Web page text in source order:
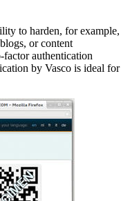
to harden, for example,
or content
factor authentication
by Vasco is ideal for